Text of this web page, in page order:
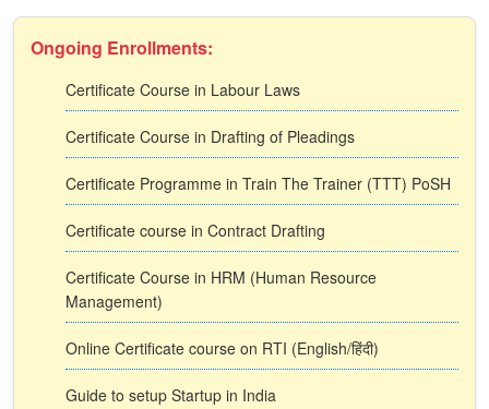
Ongoing Enrollments:
Certificate Course in Labour Laws
Certificate Course in Drafting of Pleadings
Certificate Programme in Train The Trainer (TTT) PoSH
Certificate course in Contract Drafting
Certificate Course in HRM (Human Resource
Management)
Online Certificate course on RTI (English/हिंदी)
Guide to setup Startup in India